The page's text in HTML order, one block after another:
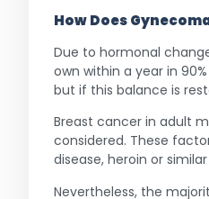
How Does
Due to hormonal
own within a year in
but if this balance is
Breast cancer in adult
considered. These
disease, heroin or
Nevertheless, the